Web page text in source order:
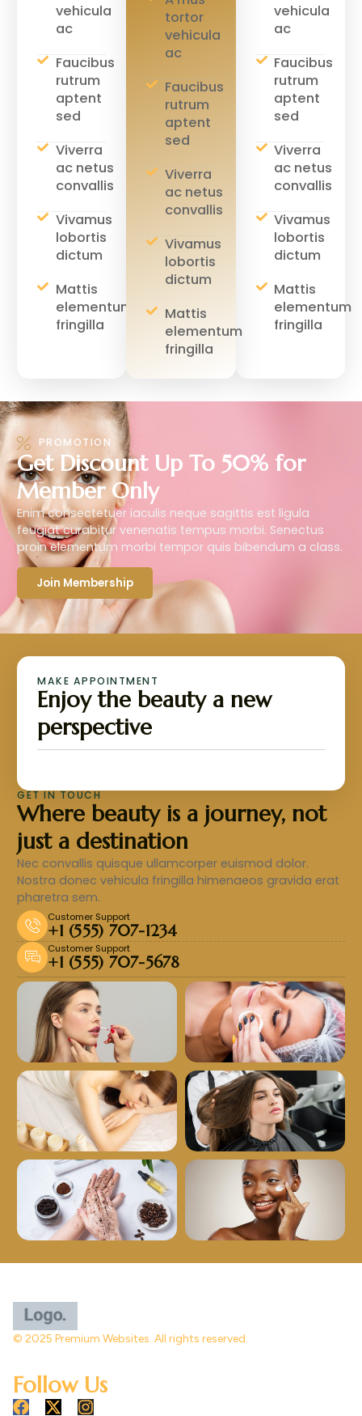
vehicula
ac
Faucibus
rutrum
aptent
sed
Viverra
ac netus
convallis
Vivamus
lobortis
dictum
Mattis
elementum
fringilla
tortor
vehicula
ac
Faucibus
rutrum
aptent
sed
Viverra
ac netus
convallis
Vivamus
lobortis
dictum
Mattis
elementum
fringilla
vehicula
ac
Faucibus
rutrum
aptent
sed
Viverra
ac netus
convallis
Vivamus
lobortis
dictum
Mattis
elementum
fringilla
PROMOTION
Get Discount Up To 50% for
Member Only
Enim consectetuer iaculis neque sagittis est ligula
feugiat curabitur venenatis tempus morbi. Senectus
proin elementum morbi tempor quis bibendum a class.
Join Membership
MAKE APPOINTMENT
Enjoy the beauty a new
perspective
GET IN TOUCH
Where beauty is a journey, not
just a destination
Nec convallis quisque ullamcorper euismod dolor.
Nostra donec vehicula fringilla himenaeos gravida erat
pharetra sem.
Customer Support
+1 (555) 707-1234
Customer Support
+1 (555) 707-5678
© 2025 Premium Websites. All rights reserved.
Follow Us